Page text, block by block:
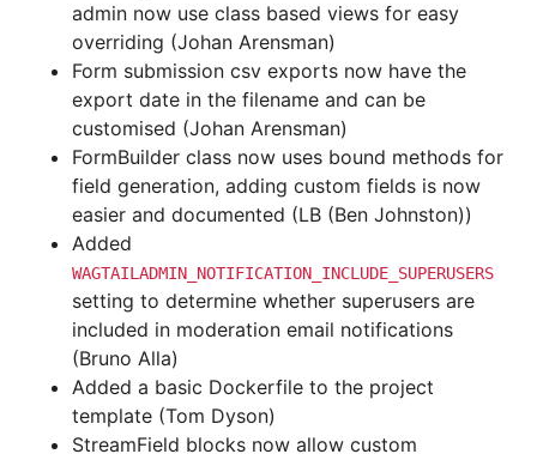
admin now use class based views for easy
overriding (Johan Arensman)
Form submission csv exports now have the
export date in the filename and can be
customised (Johan Arensman)
FormBuilder class now uses bound methods for
field generation, adding custom fields is now
easier and documented (LB (Ben Johnston))
Added
WAGTAILADMIN_NOTIFICATION_INCLUDE_SUPERUSERS
setting to determine whether superusers are
included in moderation email notifications
(Bruno Alla)
Added a basic Dockerfile to the project
template (Tom Dyson)
StreamField blocks now allow custom